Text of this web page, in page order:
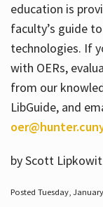
education is
faculty’s guide
technologies. If
with OERs,
from our
LibGuide, and
by Scott
Posted Tuesday,